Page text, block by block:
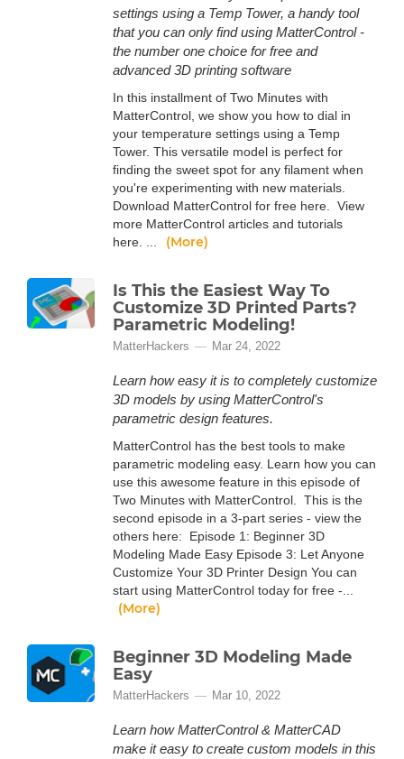
settings using a Temp Tower, a handy tool
that you can only find using MatterControl -
the number one choice for free and
advanced 3D printing software
In this installment of Two Minutes with
MatterControl, we show you how to dial in
your temperature settings using a Temp
Tower. This versatile model is perfect for
finding the sweet spot for any filament when
you're experimenting with new materials.
Download MatterControl for free here. View
more MatterControl articles and tutorials
here. ...
(More)
Is This the Easiest Way To
Customize 3D Printed Parts?
Parametric Modeling!
MatterHackers Mar 24, 2022
Learn how easy it is to completely customize
3D models by using MatterControl's
parametric design features.
MatterControl has the best tools to make
parametric modeling easy. Learn how you can
use this awesome feature in this episode of
Two Minutes with MatterControl. This is the
second episode in a 3-part series - view the
others here: Episode 1: Beginner 3D
Modeling Made Easy Episode 3: Let Anyone
Customize Your 3D Printer Design You can
start using MatterControl today for free -...
(More)
Beginner 3D Modeling Made
Easy
MatterHackers Mar 10, 2022
Learn how MatterControl & MatterCAD
make it easy to create custom models in this